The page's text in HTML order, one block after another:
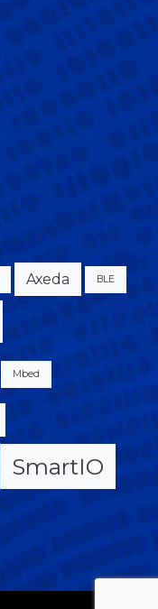
Axeda BLE
Mbed
SmartIO